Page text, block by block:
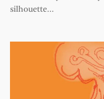
silhouette…